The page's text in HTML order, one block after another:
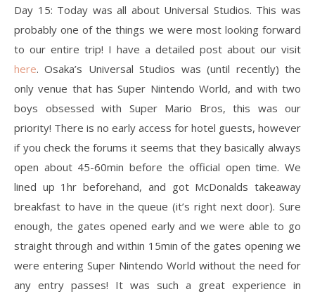
Day 15: Today was all about Universal Studios. This was
probably one of the things we were most looking forward
to our entire trip! I have a detailed post about our visit
here. Osaka’s Universal Studios was (until recently) the
only venue that has Super Nintendo World, and with two
boys obsessed with Super Mario Bros, this was our
priority! There is no early access for hotel guests, however
if you check the forums it seems that they basically always
open about 45-60min before the official open time. We
lined up 1hr beforehand, and got McDonalds takeaway
breakfast to have in the queue (it’s right next door). Sure
enough, the gates opened early and we were able to go
straight through and within 15min of the gates opening we
were entering Super Nintendo World without the need for
any entry passes! It was such a great experience in